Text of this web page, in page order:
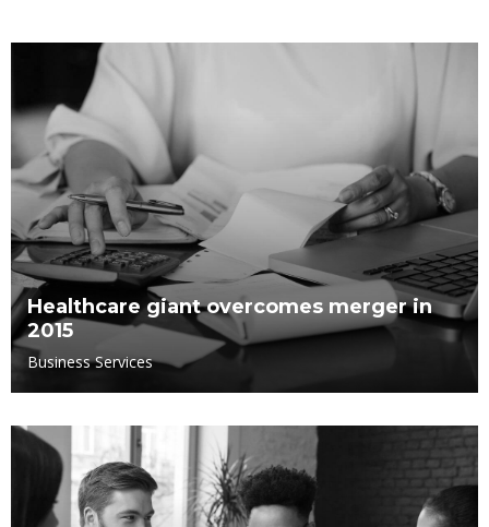
Healthcare giant overcomes merger in
2015
Business Services